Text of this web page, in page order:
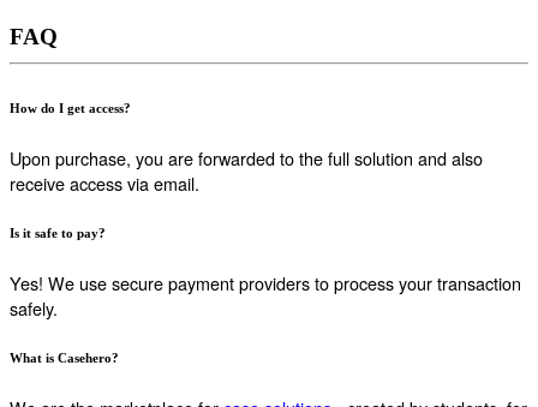
FAQ
How do I get access?
Upon purchase, you are forwarded to the full solution and also
receive access via email.
Is it safe to pay?
Yes! We use secure payment providers to process your transaction
safely.
What is Casehero?